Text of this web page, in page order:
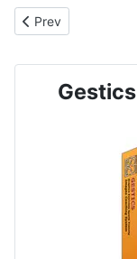
Previous article:
Prev